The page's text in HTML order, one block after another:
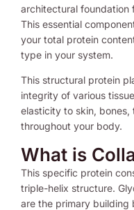
architectural foundation
This essential
your total protein
type in your system.
This structural protein
integrity of various
elasticity to skin, bones,
throughout your body.
What is
This specific protein
triple-helix structure.
are the primary building